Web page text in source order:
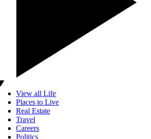
View all Life
Places to Live
Real Estate
Travel
Careers
Politics